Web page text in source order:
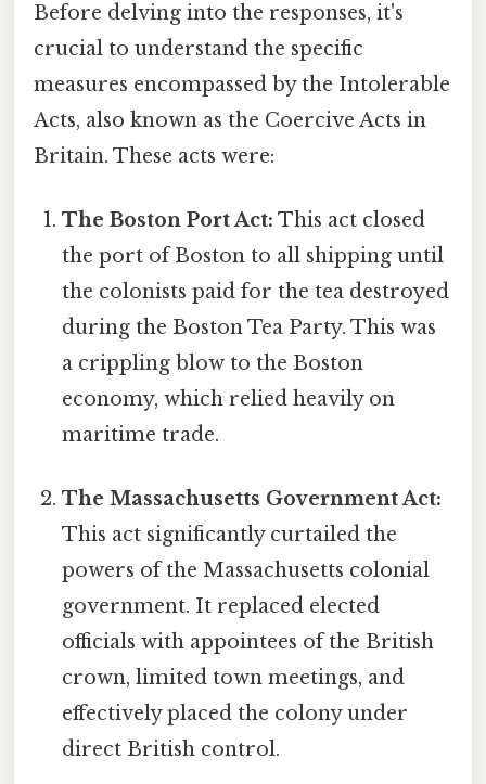
Before delving into the responses, it's
crucial to understand the specific
measures encompassed by the Intolerable
Acts, also known as the Coercive Acts in
Britain. These acts were:
The Boston Port Act: This act closed
the port of Boston to all shipping until
the colonists paid for the tea destroyed
during the Boston Tea Party. This was
a crippling blow to the Boston
economy, which relied heavily on
maritime trade.
The Massachusetts Government Act:
This act significantly curtailed the
powers of the Massachusetts colonial
government. It replaced elected
officials with appointees of the British
crown, limited town meetings, and
effectively placed the colony under
direct British control.